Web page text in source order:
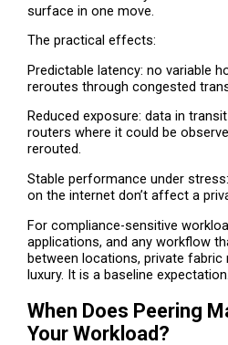
surface in one move.
The practical effects:
Predictable latency: no variable
reroutes through congested
Reduced exposure: data in
routers where it could be
rerouted.
Stable performance under
on the internet don’t affect a
For compliance-sensitive
applications, and any workflow
between locations, private fabric
luxury. It is a baseline expectation.
When Does Peering
Your Workload?